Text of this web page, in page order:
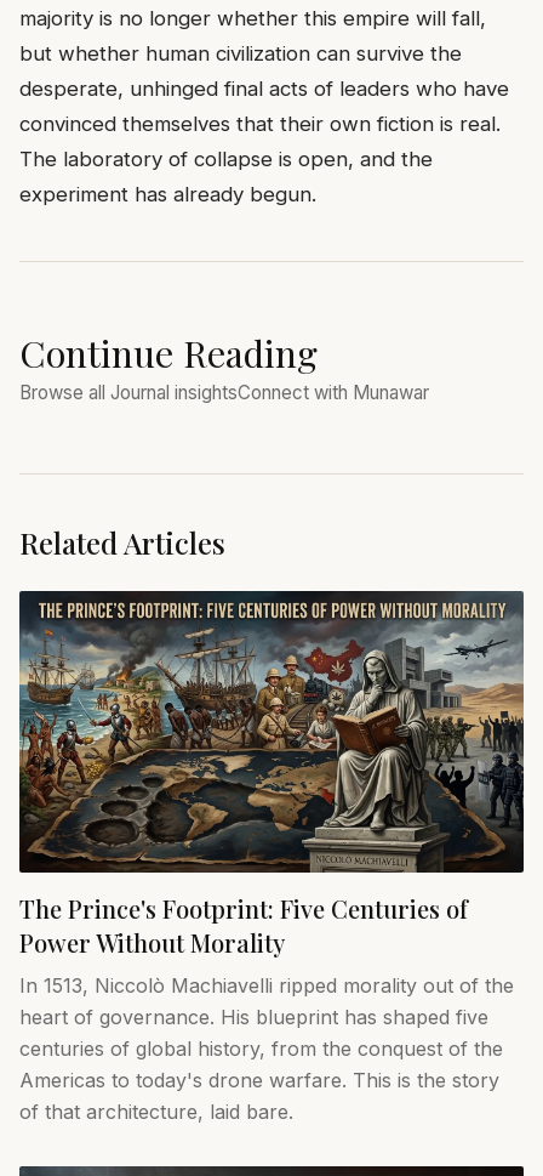
majority is no longer whether this empire will fall,
but whether human civilization can survive the
desperate, unhinged final acts of leaders who have
convinced themselves that their own fiction is real.
The laboratory of collapse is open, and the
experiment has already begun.
Continue Reading
Browse all Journal insightsConnect with Munawar
Related Articles
The Prince's Footprint: Five Centuries of
Power Without Morality
In 1513, Niccolò Machiavelli ripped morality out of the
heart of governance. His blueprint has shaped five
centuries of global history, from the conquest of the
Americas to today's drone warfare. This is the story
of that architecture, laid bare.